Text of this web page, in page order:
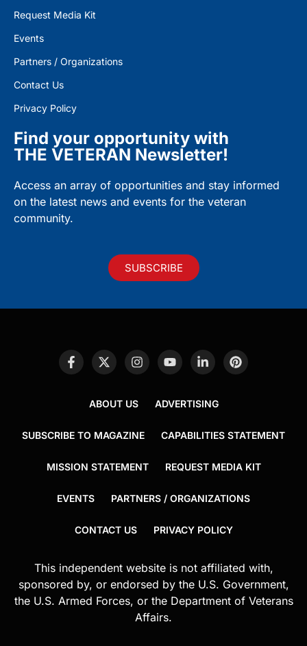
Request Media Kit
Events
Partners / Organizations
Contact Us
Privacy Policy
Find your opportunity with
THE VETERAN Newsletter!
Access an array of opportunities and stay informed
on the latest news and events for the veteran
community.
SUBSCRIBE
ABOUT US ADVERTISING
SUBSCRIBE TO MAGAZINE CAPABILITIES STATEMENT
MISSION STATEMENT REQUEST MEDIA KIT
EVENTS PARTNERS / ORGANIZATIONS
CONTACT US PRIVACY POLICY
This independent website is not affiliated with,
sponsored by, or endorsed by the U.S. Government,
the U.S. Armed Forces, or the Department of Veterans
Affairs.